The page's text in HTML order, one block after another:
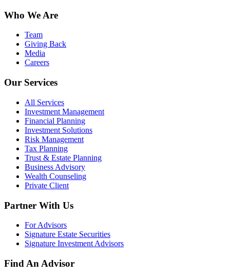
Who We Are
Team
Giving Back
Media
Careers
Our Services
All Services
Investment Management
Financial Planning
Investment Solutions
Risk Management
Tax Planning
Trust & Estate Planning
Business Advisory
Wealth Counseling
Private Client
Partner With Us
For Advisors
Signature Estate Securities
Signature Investment Advisors
Find An Advisor